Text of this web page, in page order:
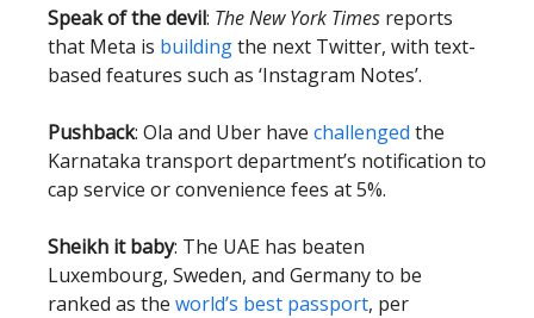
Speak of the devil: The New York Times reports
that Meta is buildingthe next Twitter, with text-
based features such as ‘Instagram Notes’.
Pushback: Ola and Uber have challenged the
Karnataka transport department’s notification to
cap service or convenience fees at 5%.
Sheikh it baby: The UAE has beaten
Luxembourg, Sweden, and Germany to be
ranked as the world’s best passport, per